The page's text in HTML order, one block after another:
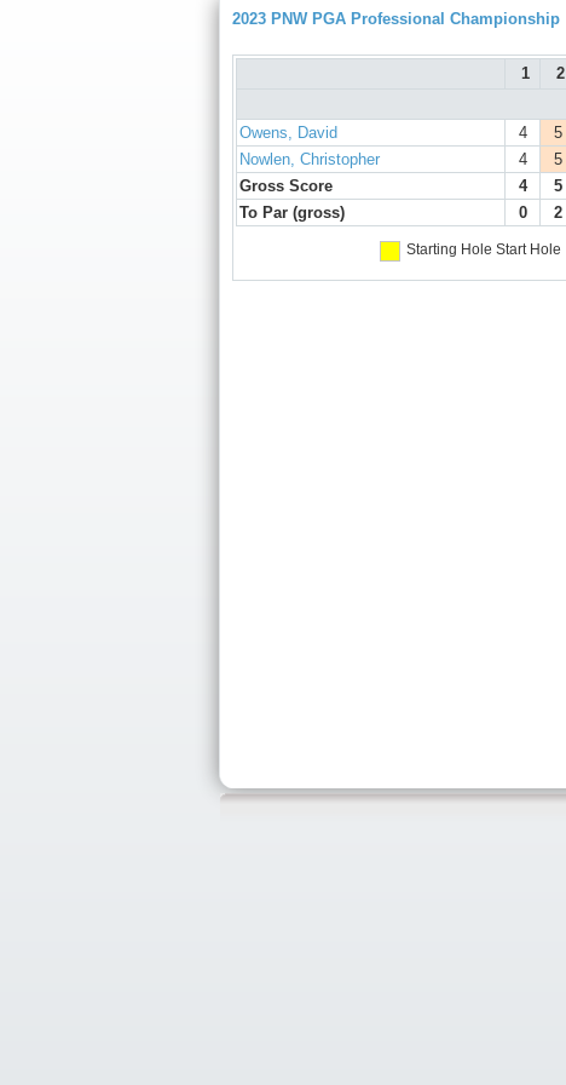
2023 PNW PGA Professional Championship
1 2
Owens, David
4 5
Nowlen, Christopher
4 5
Gross Score
4 5
To Par (gross)
0 2
Starting Hole Start Hole